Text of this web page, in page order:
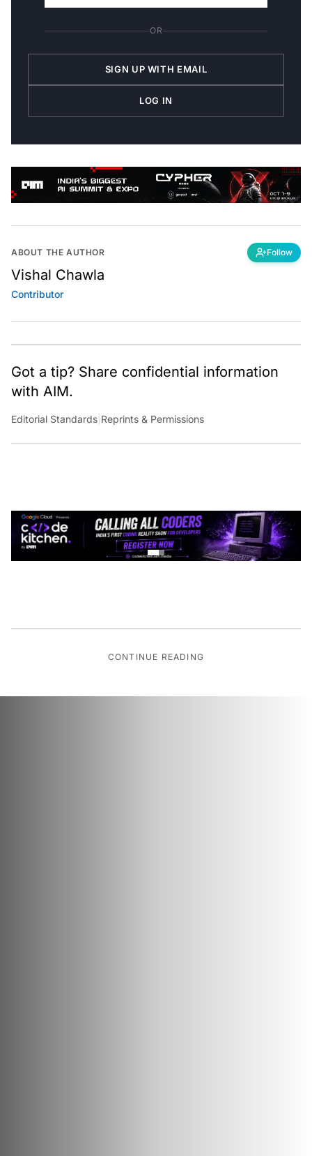
OR
SIGN UP WITH EMAIL
LOG IN
ABOUT THE AUTHOR Follow
Vishal Chawla
Contributor
Got a tip? Share confidential information
with AIM.
Editorial Standards |Reprints & Permissions
CONTINUE READING